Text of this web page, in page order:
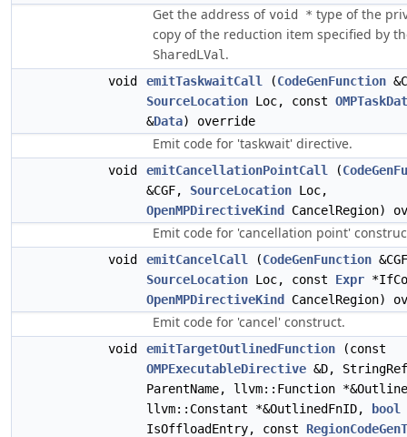
Get the address ofvoid * type of the
copy of the reduction item specified by
SharedLVal .
void emitTaskwaitCall (CodeGenFunction
SourceLocation Loc, const
&Data) override
Emit code for 'taskwait' directive.
void emitCancellationPointCall (
&CGF, SourceLocation Loc,
OpenMPDirectiveKind
CancelRegion)
Emit code for 'cancellation point'
void emitCancelCall (CodeGenFunction
SourceLocation Loc, const Expr
OpenMPDirectiveKind
CancelRegion)
Emit code for 'cancel' construct.
void emitTargetOutlinedFunction (const
OMPExecutableDirective &D, StringRef
ParentName, llvm::Function
llvm::Constant *&OutlinedFnID,
bool
IsOffloadEntry, const